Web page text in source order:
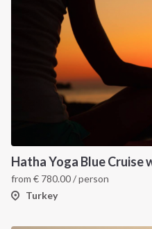
Hatha Yoga Blue Cruise
from € 780.00/ person
Turkey